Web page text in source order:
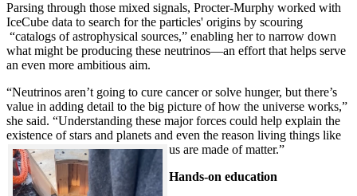
Parsing through those mixed signals, Procter-Murphy worked with
IceCube data to search for the particles' origins by scouring
“catalogs of astrophysical sources,” enabling her to narrow down
what might be producing these neutrinos—an effort that helps serve
an even more ambitious aim.
“Neutrinos aren’t going to cure cancer or solve hunger, but there’s
value in adding detail to the big picture of how the universe works,”
she said. “Understanding these major forces could help explain the
existence of stars and planets and even the reason living things like
us are made of matter.”
Hands-on education